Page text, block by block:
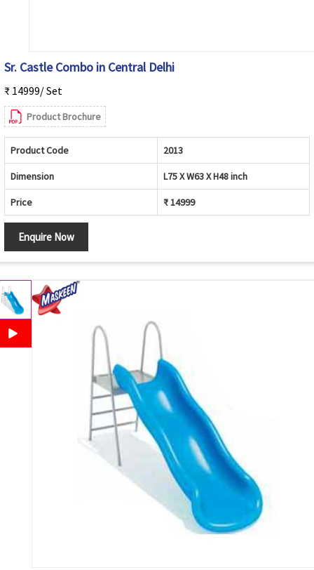
Sr. Castle Combo in Central Delhi
₹ 14999/ Set
Product Brochure
Product Code 2013
Dimension L75 X W63 X H48 inch
Price ₹ 14999
Enquire Now